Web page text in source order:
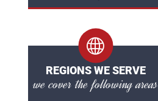
REGIONS WE SERVE
we cover the following areas